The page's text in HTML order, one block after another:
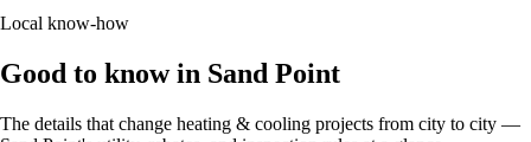
Local know-how
Good to know in Sand Point
The details that change heating & cooling projects from city to city —